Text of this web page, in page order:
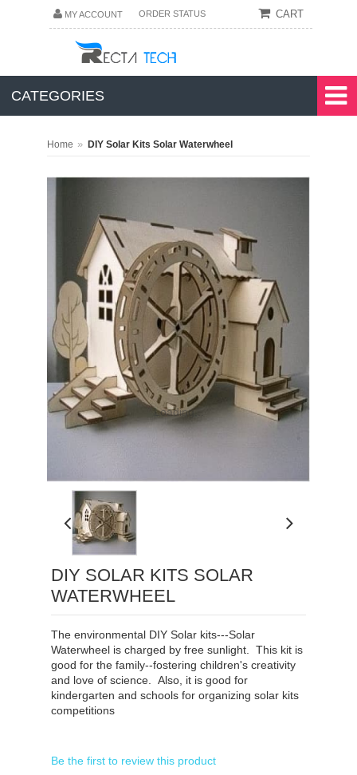
MY ACCOUNT ORDER STATUS CART
CATEGORIES
Home » DIY Solar Kits Solar Waterwheel
Loading...
DIY SOLAR KITS SOLAR
WATERWHEEL
The environmental DIY Solar kits---Solar
Waterwheel is charged by free sunlight. This kit is
good for the family--fostering children's creativity
and love of science. Also, it is good for
kindergarten and schools for organizing solar kits
competitions
Be the first to review this product